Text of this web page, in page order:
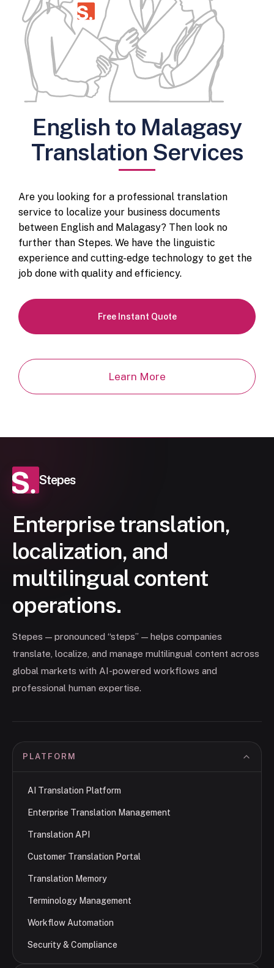
English to Malagasy
Translation Services
Are you looking for a professional translation
service to localize your business documents
between English and Malagasy? Then look no
further than Stepes. We have the linguistic
experience and cutting-edge technology to get the
job done with quality and efficiency.
Free Instant Quote
Learn More
Stepes
Enterprise translation,
localization, and
multilingual content
operations.
Stepes — pronounced “steps” — helps companies
translate, localize, and manage multilingual content across
global markets with AI-powered workflows and
professional human expertise.
PLATFORM
AI Translation Platform
Enterprise Translation Management
Translation API
Customer Translation Portal
Translation Memory
Terminology Management
Workflow Automation
Security & Compliance